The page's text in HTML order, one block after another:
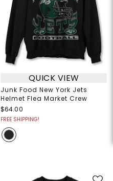
QUICK VIEW
Junk Food New York Jets
Helmet Flea Market Crew
$64.00
FREE SHIPPING!